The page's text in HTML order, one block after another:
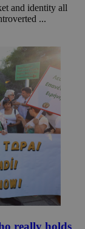
and identity all
...
really holds